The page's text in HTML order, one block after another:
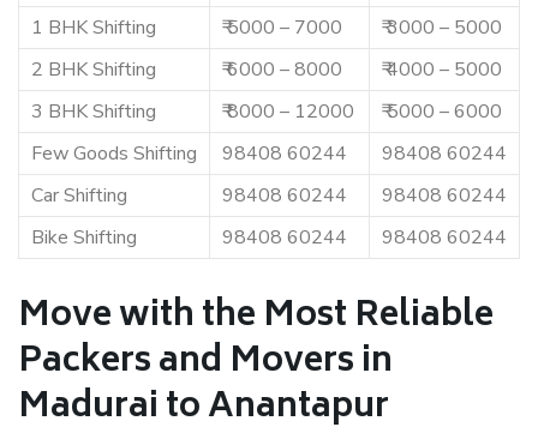
1 BHK Shifting
₹ 5000 – 7000
₹ 3000 – 5000
2 BHK Shifting
₹ 6000 – 8000
₹ 4000 – 5000
3 BHK Shifting
₹ 8000 – 12000
₹ 5000 – 6000
Few Goods Shifting
98408 60244
98408 60244
Car Shifting
98408 60244
98408 60244
Bike Shifting
98408 60244 98408 60244
Move with the Most Reliable
Packers and Movers in
Madurai to Anantapur